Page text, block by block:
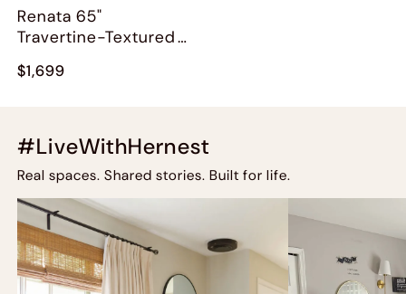
Renata 65"
Travertine-Textured
6-Drawer Dresser
$1,699
#LiveWithHernest
Real spaces. Shared stories. Built for life.